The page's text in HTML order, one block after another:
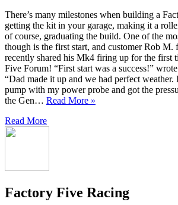
There’s many milestones when building a
getting the kit in your garage, making it a
of course, graduating the build. One of the
though is the first start, and customer Rob
recently shared his Mk4 firing up for the first
Five Forum! “First start was a success!”
“Dad made it up and we had perfect weather.
pump with my power probe and got the
the Gen… Read More »
Read More
Factory Five Racing